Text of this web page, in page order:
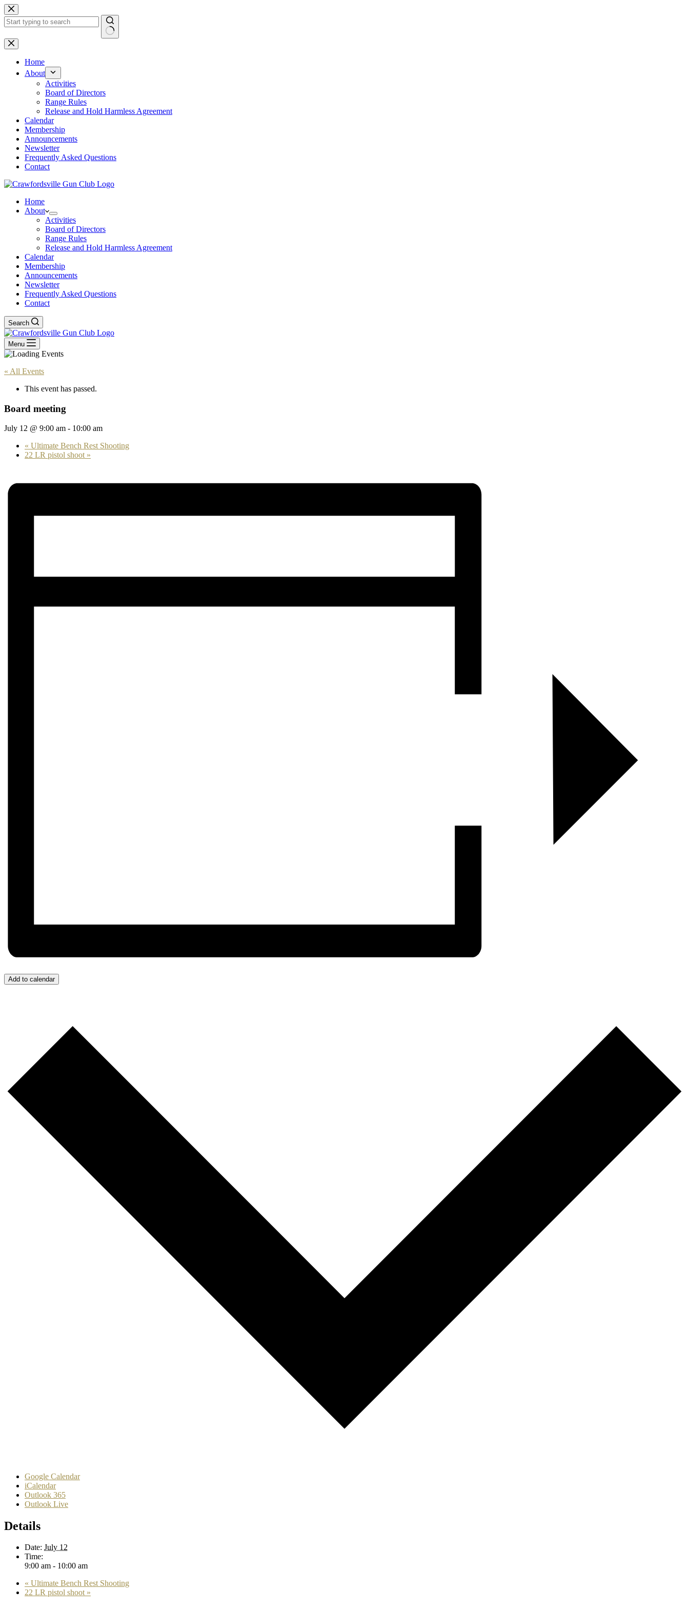
Skip
to
content
No
results
Home
About
Activities
Board of Directors
Range Rules
Release and Hold Harmless Agreement
Calendar
Membership
Announcements
Newsletter
Frequently Asked Questions
Contact
Home
About
Activities
Board of Directors
Range Rules
Release and Hold Harmless Agreement
Calendar
Membership
Announcements
Newsletter
Frequently Asked Questions
Contact
Search
Menu
« All Events
This event has passed.
Board meeting
July 12 @ 9:00 am - 10:00 am
« Ultimate Bench Rest Shooting
22 LR pistol shoot »
Add to calendar
Google Calendar
iCalendar
Outlook 365
Outlook Live
Details
Date: July 12
Time:
9:00 am - 10:00 am
« Ultimate Bench Rest Shooting
22 LR pistol shoot »